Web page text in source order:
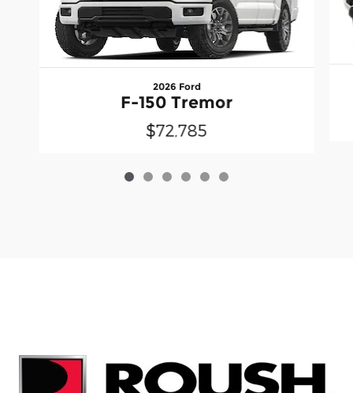
2026 Ford
F-150 Tremor
$72,785